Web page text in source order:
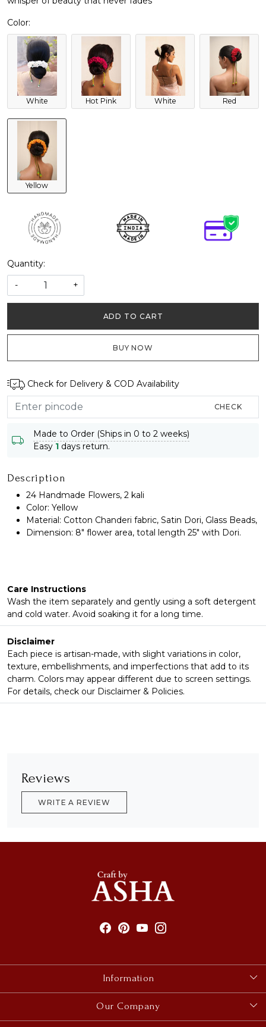
Color:
White Hot Pink White Red
Yellow
Quantity:
-
+
ADD TO CART
BUY NOW
Check for Delivery & COD Availability
CHECK
Made to Order (Ships in 0 to 2 weeks)
Easy 1 days return.
Description
24 Handmade Flowers, 2 kali
Color: Yellow
Material: Cotton Chanderi fabric, Satin Dori, Glass Beads,
Dimension: 8" flower area, total length 25" with Dori.
Care Instructions
Wash the item separately and gently using a soft detergent
and cold water. Avoid soaking it for a long time.
Disclaimer
Each piece is artisan-made, with slight variations in color,
texture, embellishments, and imperfections that add to its
charm. Colors may appear different due to screen settings.
For details, check our Disclaimer & Policies.
Reviews
WRITE A REVIEW
Information
About Us
Size Guides
Our Company